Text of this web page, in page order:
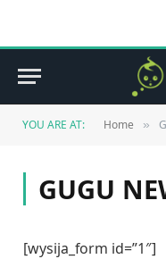
YOU ARE AT: Home »
GUGU
[wysija_form id=”1″]